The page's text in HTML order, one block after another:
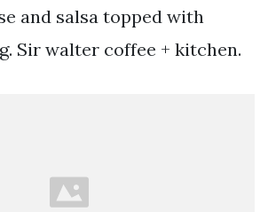
and salsa topped with
Sir walter coffee + kitchen.